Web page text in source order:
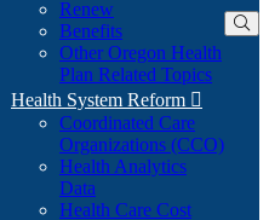
Renew
Benefits
Other Oregon Health
Plan Related Topics
Health System Reform 
Coordinated Care
Organizations (CCO)
Health Analytics
Data
Health Care Cost